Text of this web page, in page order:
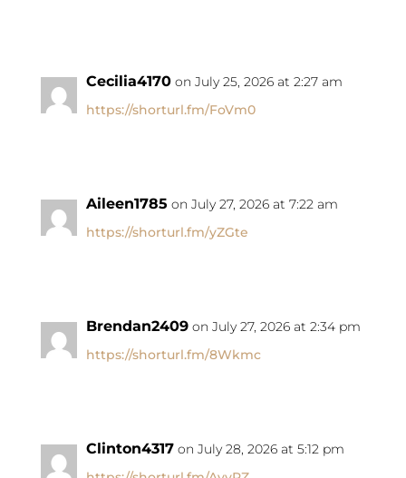
Cecilia4170 on July 25, 2026 at 2:27 am
https://shorturl.fm/FoVm0
Aileen1785 on July 27, 2026 at 7:22 am
https://shorturl.fm/yZGte
Brendan2409 on July 27, 2026 at 2:34 pm
https://shorturl.fm/8Wkmc
Clinton4317 on July 28, 2026 at 5:12 pm